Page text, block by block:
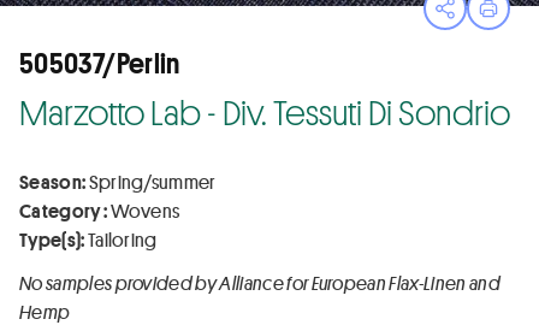
OpenPrint
505037/Perlin
Marzotto Lab - Div. Tessuti Di Sondrio
Season:Spring/summer
Category :Wovens
Type(s):Tailoring
No samples provided by Alliance for European Flax-Linen and
Hemp